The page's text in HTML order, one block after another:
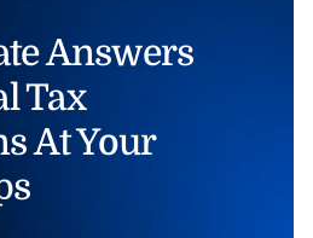
Answers
Tax
At Your